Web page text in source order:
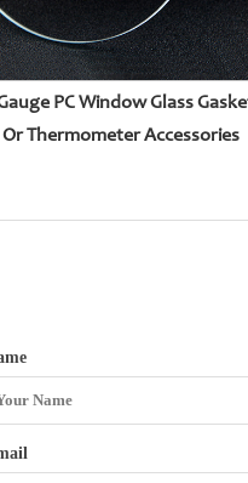
PC Window Glass
Thermometer Accessories